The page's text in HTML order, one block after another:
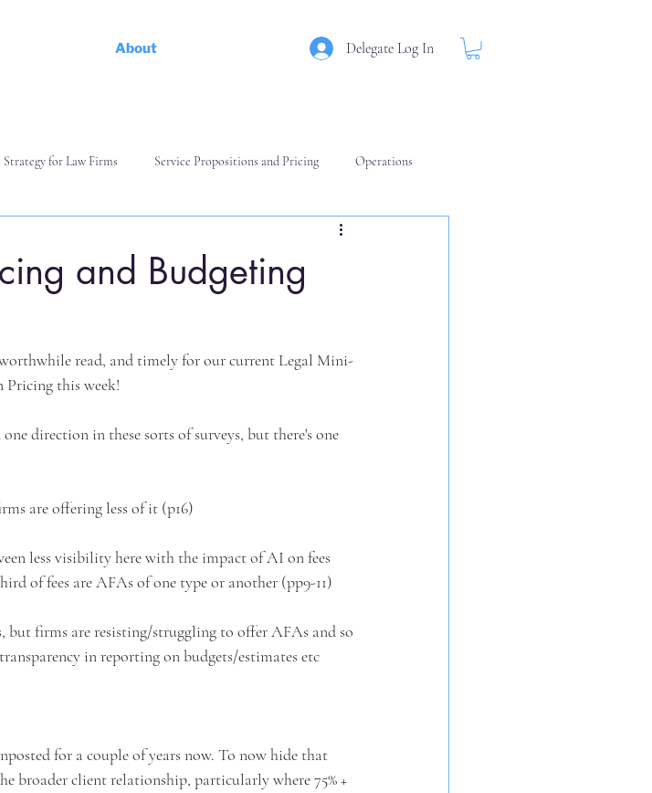
About Delegate Log In
for Law Firms Service Propositions and Pricing Operations
and Budgeting
worthwhile read, and timely for our current Legal Mini-
Pricing this week!
direction in these sorts of surveys, but there's one
are offering less of it (p16)
less visibility here with the impact of AI on fees
of fees are AFAs of one type or another (pp9-11)
firms are resisting/struggling to offer AFAs and so
in reporting on budgets/estimates etc
for a couple of years now. To now hide that
broader client relationship, particularly where 75% +